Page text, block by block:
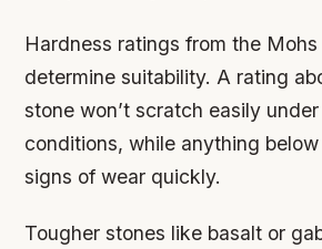
Hardness ratings from the
determine suitability. A rating
stone won’t scratch easily
conditions, while anything
signs of wear quickly.
Tougher stones like basalt or